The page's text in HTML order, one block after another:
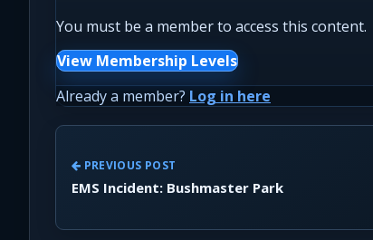
You must be a member to access this content.
View Membership Levels
Already a member? Log in here
PREVIOUS POST
EMS Incident: Bushmaster Park